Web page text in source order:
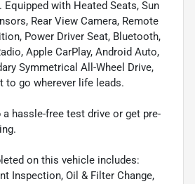
Equipped with Heated Seats, Sun
Rear View Camera, Remote
Power Driver Seat, Bluetooth,
Apple CarPlay, Android Auto,
Symmetrical All-Wheel Drive,
to go wherever life leads.
hassle-free test drive or get pre-
on this vehicle includes:
Inspection, Oil & Filter Change,